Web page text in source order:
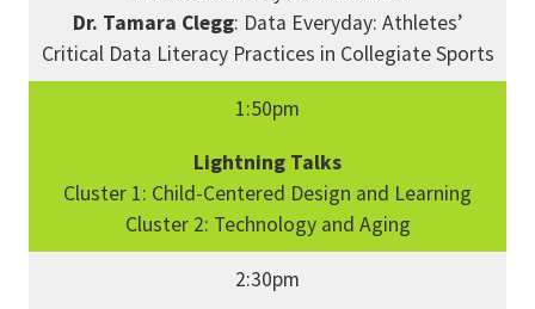
Dr. Tamara Clegg: Data Everyday: Athletes’
Critical Data Literacy Practices in Collegiate Sports
1:50pm
Lightning Talks
Cluster 1: Child-Centered Design and Learning
Cluster 2: Technology and Aging
2:30pm